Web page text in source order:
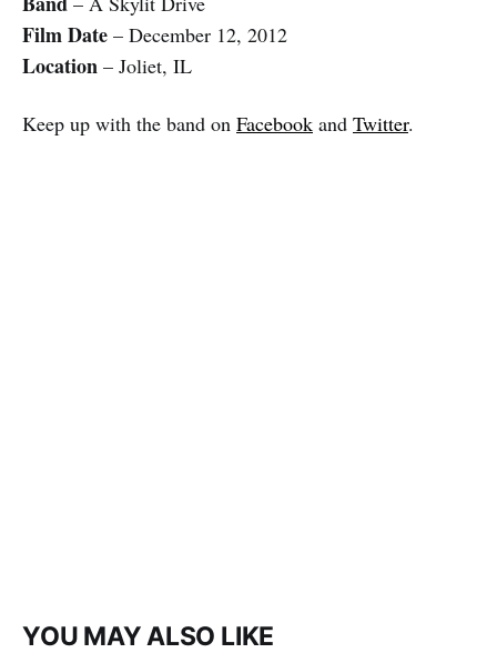
Film Date – December 12, 2012
Location – Joliet, IL
Keep up with the band on Facebook and Twitter.
YOU MAY ALSO LIKE